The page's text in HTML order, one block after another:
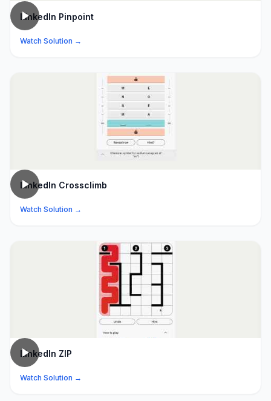
LinkedIn Pinpoint
Watch Solution →
LinkedIn Crossclimb
Watch Solution →
LinkedIn ZIP
Watch Solution →